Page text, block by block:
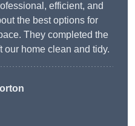
efficient, and
the best options for
They completed the
home clean and tidy.